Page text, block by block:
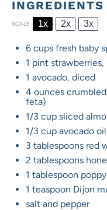
INGREDIENTS
SCALE 1x 2x 3x
6 cups fresh baby
1 pint
1 avocado, diced
4 ounces
feta)
1/3 cup sliced
1/3 cup avocado
3 tablespoons red
2 tablespoons
1 tablespoon
1 teaspoon Dijon
salt and pepper